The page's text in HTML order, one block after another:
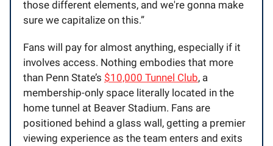
those different elements, and we're gonna make
sure we capitalize on this.”
Fans will pay for almost anything, especially if it
involves access. Nothing embodies that more
than Penn State’s $10,000 Tunnel Club, a
membership-only space literally located in the
home tunnel at Beaver Stadium. Fans are
positioned behind a glass wall, getting a premier
viewing experience as the team enters and exits